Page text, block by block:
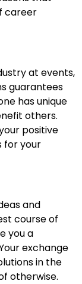
career
at events,
guarantees
has unique
others.
positive
for your
and
course of
you a
exchange
in the
otherwise.